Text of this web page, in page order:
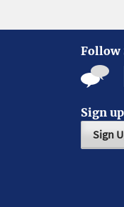
Follow
Sign
Sign